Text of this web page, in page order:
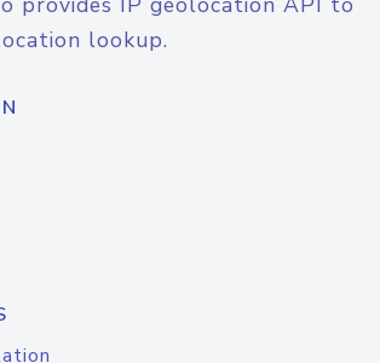
lookup.